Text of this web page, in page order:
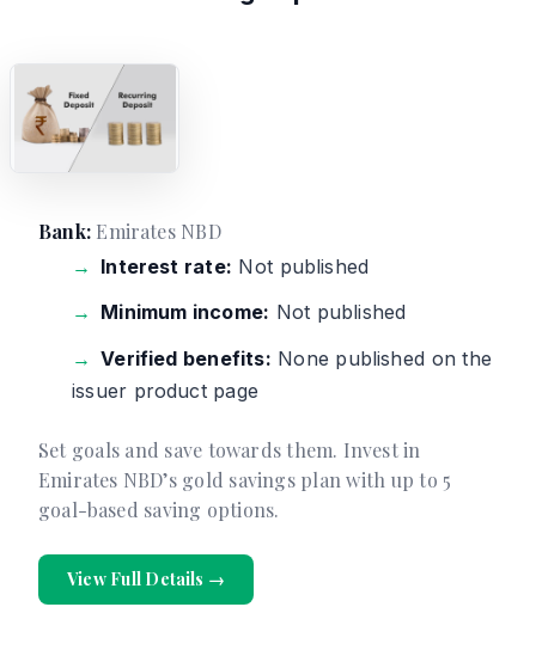
Bank:Emirates NBD
Interest rate: Not published
Minimum income: Not published
Verified benefits: None published on the
issuer product page
Set goals and save towards them. Invest in
Emirates NBD’s gold savings plan with up to 5
goal-based saving options.
View Full Details →